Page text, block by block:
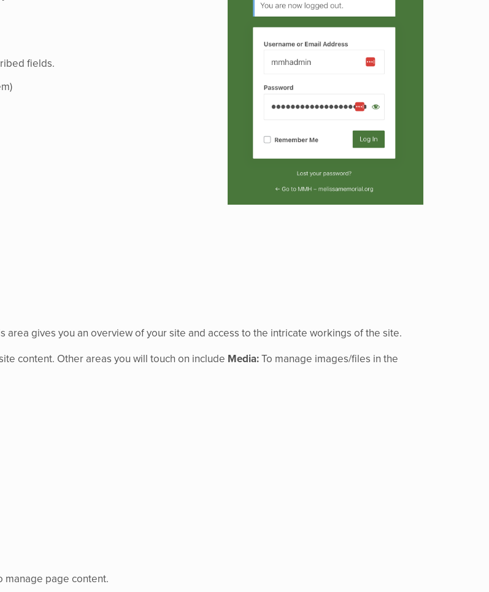
fields.
gives you an overview of your site and access to the intricate workings of the site.
content. Other areas you will touch on include Media:To manage images/files in the
manage page content.